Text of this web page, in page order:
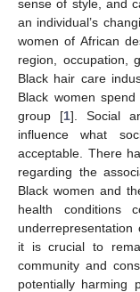
sense of style, and
an individual’s
women of African
region, occupation,
Black hair care
Black women
group [1]. Social
influence what
acceptable. There
regarding the
Black women and
health conditions
underrepresentation
it is crucial to
community and
potentially harming